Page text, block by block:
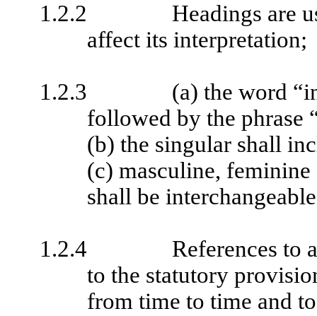
1.2.2
Headings are
affect its interpretation;
1.2.3
(a) the word
followed by the phrase
(b) the singular shall
(c) masculine, feminine
shall be
1.2.4
References to
to the statutory
from time to time and